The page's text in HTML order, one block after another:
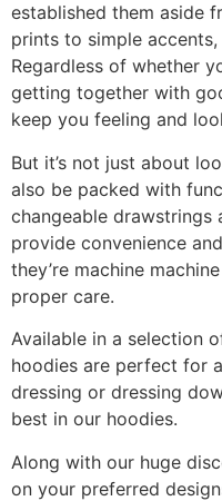
established them aside
prints to simple accents,
Regardless of whether
getting together with
keep you feeling and
But it’s not just about
also be packed with
changeable drawstrings
provide convenience
they’re machine
proper care.
Available in a selection
hoodies are perfect for
dressing or dressing
best in our hoodies.
Along with our huge
on your preferred